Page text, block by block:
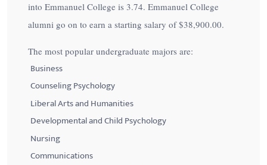
into Emmanuel College is 3.74. Emmanuel College
alumni go on to earn a starting salary of$38,900.00.
The most popular undergraduate majors are:
Business
Counseling Psychology
Liberal Arts and Humanities
Developmental and Child Psychology
Nursing
Communications